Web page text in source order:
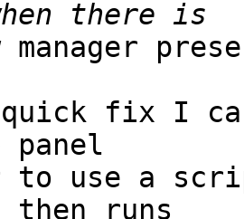
manager
quick fix I
use a
then runs